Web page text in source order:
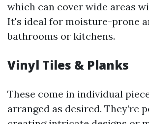
which can cover wide areas
It's ideal for moisture-prone
bathrooms or kitchens.
Vinyl Tiles & Planks
These come in individual
arranged as desired. They’re